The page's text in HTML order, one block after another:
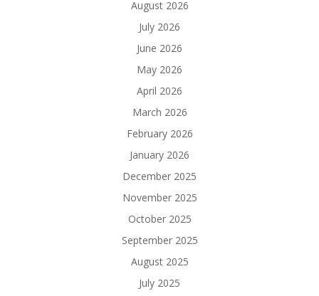
August 2026
July 2026
June 2026
May 2026
April 2026
March 2026
February 2026
January 2026
December 2025
November 2025
October 2025
September 2025
August 2025
July 2025